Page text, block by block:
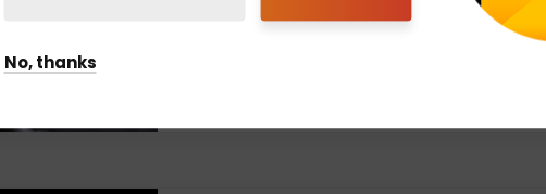
benefits, reducing risks, and ensuring compliance
No, thanks